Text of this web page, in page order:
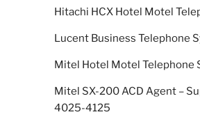
Hitachi HCX Hotel Motel
Lucent Business Telephone
Mitel Hotel Motel Telephone
Mitel SX-200 ACD Agent –
4025-4125